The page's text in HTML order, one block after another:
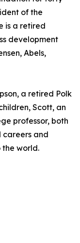
of the
is a retired
development
Abels,
a retired Polk
Scott, an
professor, both
careers and
world.